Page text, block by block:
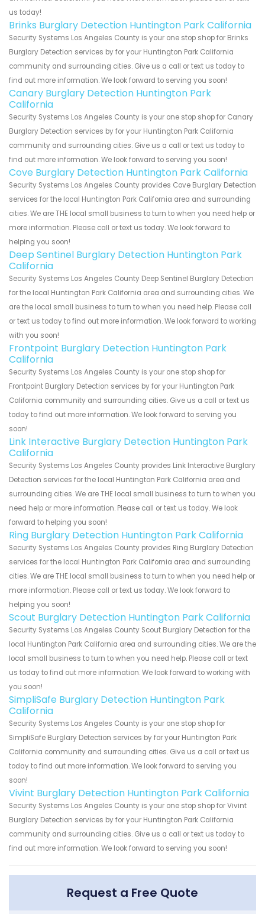
us today!
Brinks Burglary Detection Huntington Park California
Security Systems Los Angeles County is your one stop shop for Brinks
Burglary Detection services by for your Huntington Park California
community and surrounding cities. Give us a call or text us today to
find out more information. We look forward to serving you soon!
Canary Burglary Detection Huntington Park
California
Security Systems Los Angeles County is your one stop shop for Canary
Burglary Detection services by for your Huntington Park California
community and surrounding cities. Give us a call or text us today to
find out more information. We look forward to serving you soon!
Cove Burglary Detection Huntington Park California
Security Systems Los Angeles County provides Cove Burglary Detection
services for the local Huntington Park California area and surrounding
cities. We are THE local small business to turn to when you need help or
more information. Please call or text us today. We look forward to
helping you soon!
Deep Sentinel Burglary Detection Huntington Park
California
Security Systems Los Angeles County Deep Sentinel Burglary Detection
for the local Huntington Park California area and surrounding cities. We
are the local small business to turn to when you need help. Please call
or text us today to find out more information. We look forward to working
with you soon!
Frontpoint Burglary Detection Huntington Park
California
Security Systems Los Angeles County is your one stop shop for
Frontpoint Burglary Detection services by for your Huntington Park
California community and surrounding cities. Give us a call or text us
today to find out more information. We look forward to serving you
soon!
Link Interactive Burglary Detection Huntington Park
California
Security Systems Los Angeles County provides Link Interactive Burglary
Detection services for the local Huntington Park California area and
surrounding cities. We are THE local small business to turn to when you
need help or more information. Please call or text us today. We look
forward to helping you soon!
Ring Burglary Detection Huntington Park California
Security Systems Los Angeles County provides Ring Burglary Detection
services for the local Huntington Park California area and surrounding
cities. We are THE local small business to turn to when you need help or
more information. Please call or text us today. We look forward to
helping you soon!
Scout Burglary Detection Huntington Park California
Security Systems Los Angeles County Scout Burglary Detection for the
local Huntington Park California area and surrounding cities. We are the
local small business to turn to when you need help. Please call or text
us today to find out more information. We look forward to working with
you soon!
SimpliSafe Burglary Detection Huntington Park
California
Security Systems Los Angeles County is your one stop shop for
SimpliSafe Burglary Detection services by for your Huntington Park
California community and surrounding cities. Give us a call or text us
today to find out more information. We look forward to serving you
soon!
Vivint Burglary Detection Huntington Park California
Security Systems Los Angeles County is your one stop shop for Vivint
Burglary Detection services by for your Huntington Park California
community and surrounding cities. Give us a call or text us today to
find out more information. We look forward to serving you soon!
Request a Free Quote